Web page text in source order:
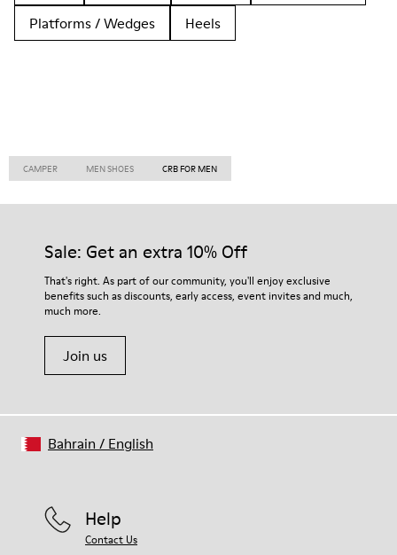
Platforms / Wedges
Heels
CAMPER MEN SHOES CRB FOR MEN
Sale: Get an extra 10% Off
That's right. As part of our community, you'll enjoy exclusive
benefits such as discounts, early access, event invites and much,
much more.
Join us
Help
Contact Us
Bahrain / English